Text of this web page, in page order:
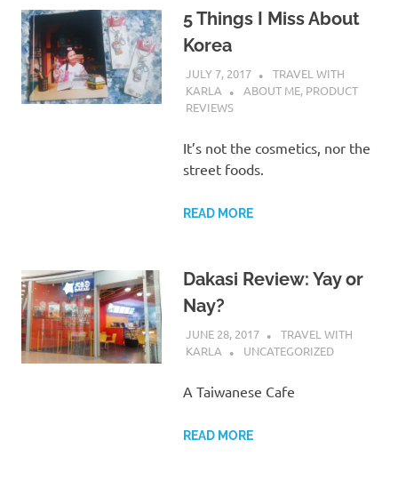
5 Things I Miss About
Korea
JULY 7, 2017
TRAVEL WITH
KARLA
ABOUT ME, PRODUCT
REVIEWS
It’s not the cosmetics, nor the
street foods.
READ MORE
Dakasi Review: Yay or
Nay?
JUNE 28, 2017
TRAVEL WITH
KARLA
UNCATEGORIZED
A Taiwanese Cafe
READ MORE